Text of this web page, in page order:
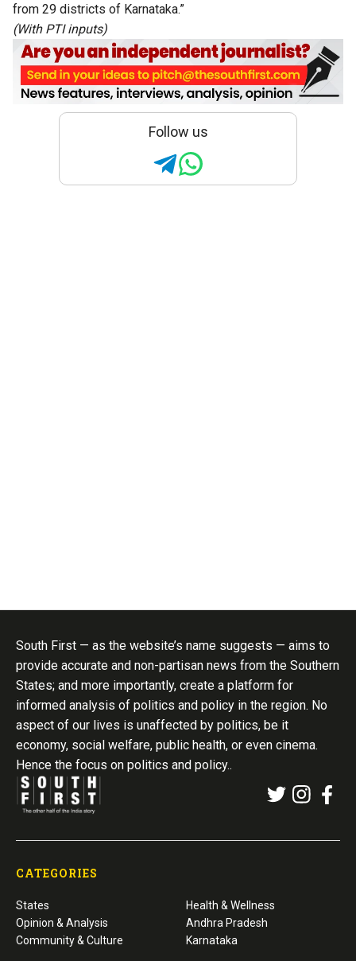
from 29 districts of Karnataka.”
(With PTI inputs)
Follow us
South First — as the website’s name suggests — aims to
provide accurate and non-partisan news from the Southern
States; and more importantly, create a platform for
informed analysis of politics and policy in the region. No
aspect of our lives is unaffected by politics, be it
economy, social welfare, public health, or even cinema.
Hence the focus on politics and policy..
CATEGORIES
States
Opinion & Analysis
Community & Culture
Health & Wellness
Andhra Pradesh
Karnataka